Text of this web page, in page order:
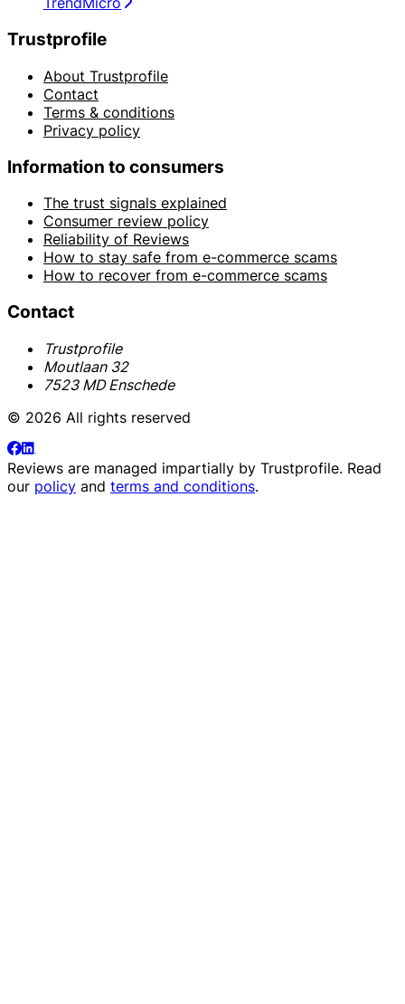
Trustprofile
About Trustprofile
Contact
Terms & conditions
Privacy policy
Information to consumers
The trust signals explained
Consumer review policy
Reliability of Reviews
How to stay safe from e-commerce scams
How to recover from e-commerce scams
Contact
Trustprofile
Moutlaan 32
7523 MD Enschede
© 2026 All rights reserved
Reviews are managed impartially by Trustprofile. Read
our policy and terms and conditions.